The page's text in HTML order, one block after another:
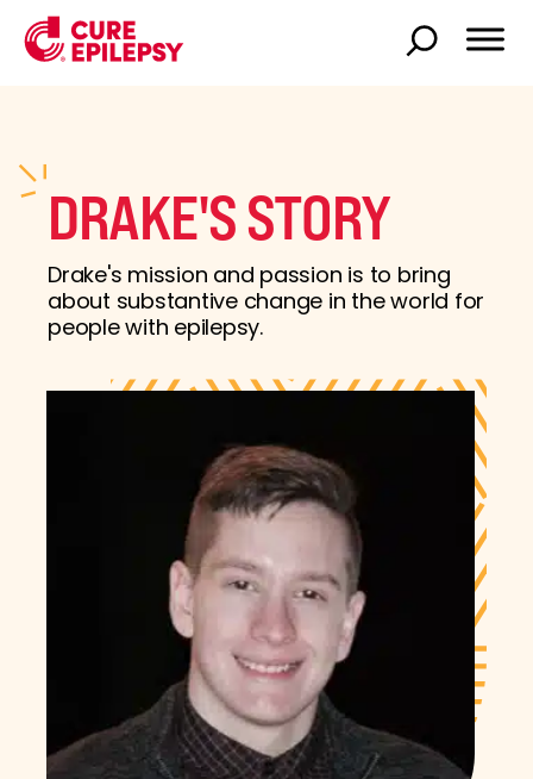
DRAKE'S STORY
Drake's mission and passion is to bring
about substantive change in the world for
people with epilepsy.